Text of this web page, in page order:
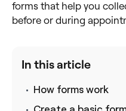
forms that help you
before or during
In this article
How forms work